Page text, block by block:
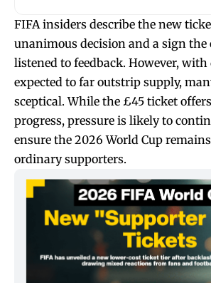
FIFA insiders describe the new
unanimous decision and a sign
listened to feedback. However,
expected to far outstrip supply,
sceptical. While the £45 ticket
progress, pressure is likely to
ensure the 2026 World Cup
ordinary supporters.